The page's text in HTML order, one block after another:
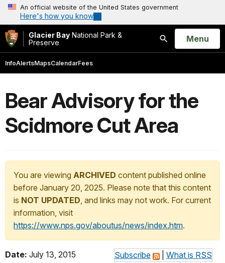
An official website of the United States government
Here's how you know
Glacier Bay National Park &
Preserve
Search
Open
Menu
InfoAlertsMapsCalendarFees
Bear Advisory for the
Scidmore Cut Area
You are viewing ARCHIVED content published online
before January 20, 2025. Please note that this content
is NOT UPDATED, and links may not work. For current
information, visit
https://www.nps.gov/aboutus/news/index.htm.
Subscribe What is RSS
Date: July 13, 2015